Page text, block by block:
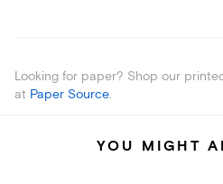
Looking for paper? Shop our
at Paper Source.
YOU MIGHT